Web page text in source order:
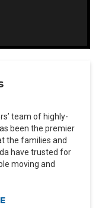
team of highly-
been the premier
the families and
have trusted for
moving and